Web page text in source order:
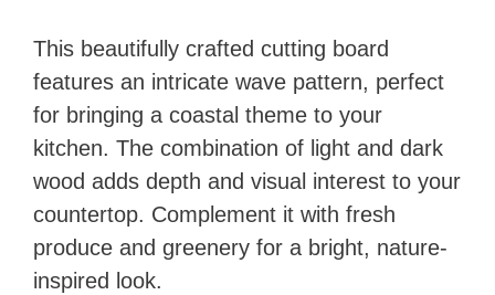
This beautifully crafted cutting board
features an intricate wave pattern, perfect
for bringing a coastal theme to your
kitchen. The combination of light and dark
wood adds depth and visual interest to your
countertop. Complement it with fresh
produce and greenery for a bright, nature-
inspired look.